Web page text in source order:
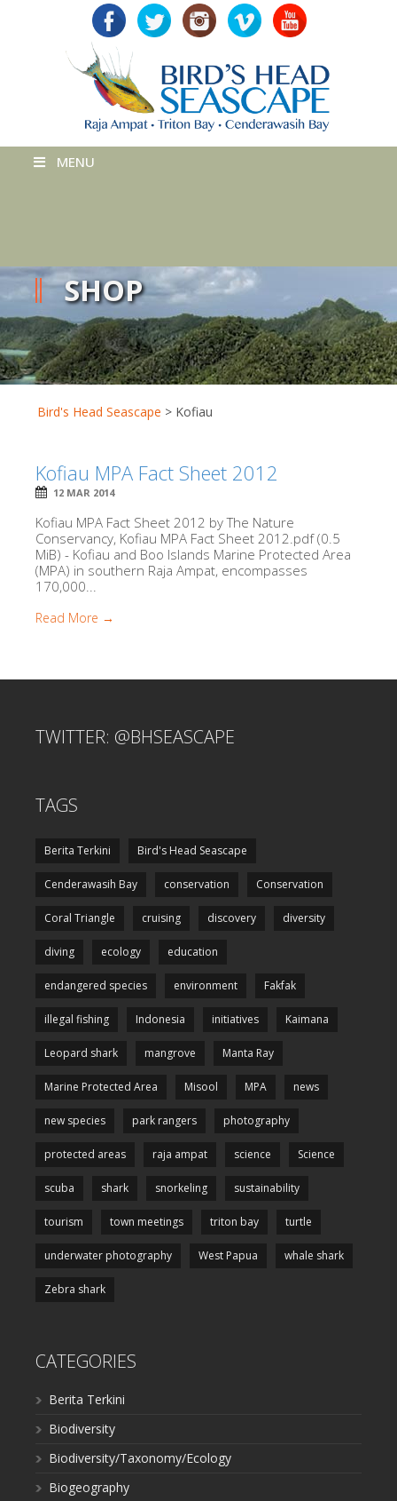
MENU
SHOP
Bird's Head Seascape > Kofiau
Kofiau MPA Fact Sheet 2012
12 MAR 2014
Kofiau MPA Fact Sheet 2012 by The Nature
Conservancy, Kofiau MPA Fact Sheet 2012.pdf (0.5
MiB) - Kofiau and Boo Islands Marine Protected Area
(MPA) in southern Raja Ampat, encompasses
170,000...
Read More →
TWITTER: @BHSEASCAPE
TAGS
Berita Terkini Bird's Head Seascape
Cenderawasih Bay conservation Conservation
Coral Triangle cruising discovery diversity
diving ecology education
endangered species environment Fakfak
illegal fishing Indonesia initiatives Kaimana
Leopard shark mangrove Manta Ray
Marine Protected Area Misool MPA news
new species park rangers photography
protected areas raja ampat science Science
scuba shark snorkeling sustainability
tourism town meetings triton bay turtle
underwater photography West Papua whale shark
Zebra shark
CATEGORIES
Berita Terkini
Biodiversity
Biodiversity/Taxonomy/Ecology
Biogeography